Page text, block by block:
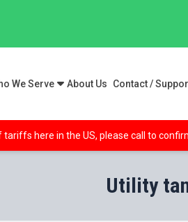
We Serve About Us Contact /
here in the US, please call to
Utility